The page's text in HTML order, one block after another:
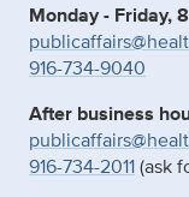
Monday - Friday,
916-734-9040
After business
916-734-2011(ask